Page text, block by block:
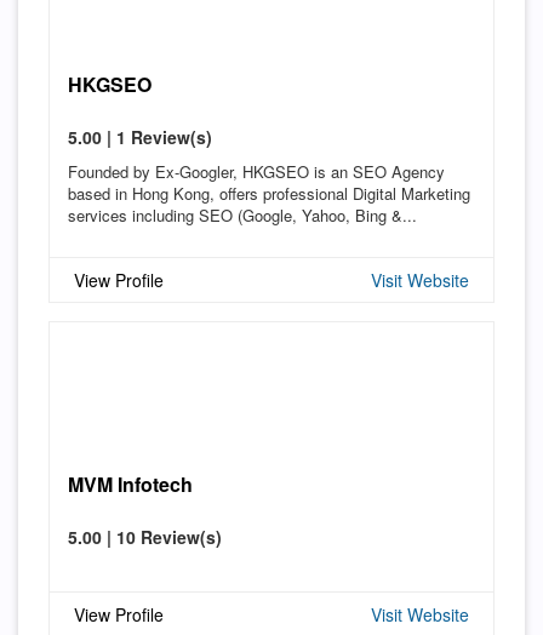
HKGSEO
5.00 | 1 Review(s)
Founded by Ex-Googler, HKGSEO is an SEO Agency
based in Hong Kong, offers professional Digital Marketing
services including SEO (Google, Yahoo, Bing &...
View Profile Visit Website
MVM Infotech
5.00 | 10 Review(s)
View Profile Visit Website